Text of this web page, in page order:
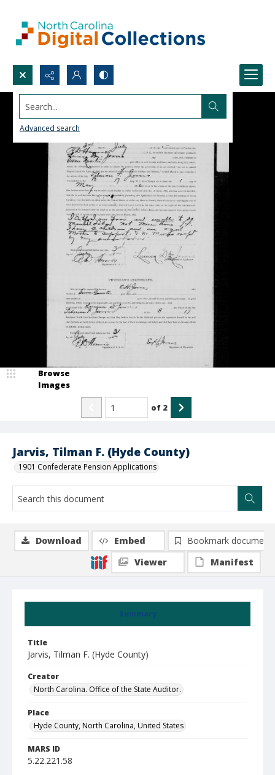
Search...
Advanced search
Jarvis, Tilman F. (Hyde County)
1901 Confederate Pension Applications
Browse
Images
of 2
Summary
Title
Jarvis, Tilman F. (Hyde County)
Creator
North Carolina. Office of the State Auditor.
Place
Hyde County, North Carolina, United States
MARS ID
5.22.221.58
Download Embed
Bookmark document
Viewer
Manifest